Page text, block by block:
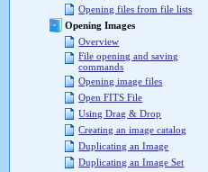
Opening files from file lists
Opening Images
Overview
File opening and saving
commands
Opening image files
Open FITS File
Using Drag & Drop
Creating an image catalog
Duplicating an Image
Duplicating an Image Set